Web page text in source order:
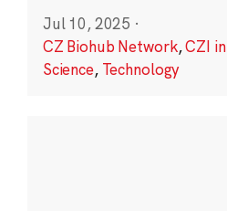
Jul 10, 2025 ·
CZ Biohub Network,CZI
Science, Technology